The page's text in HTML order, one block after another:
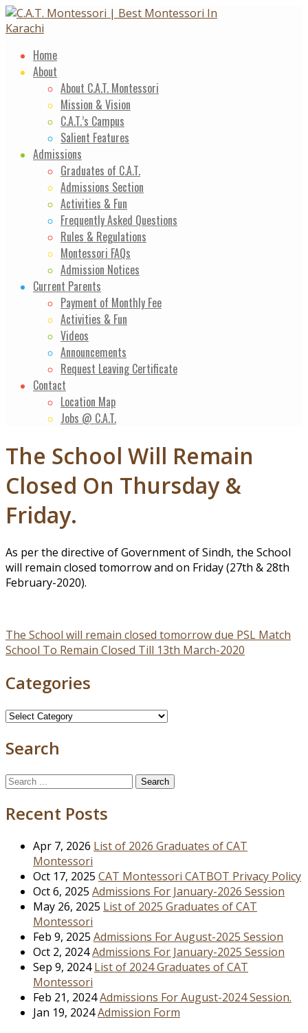
Skip
to
Home
About
About C.A.T. Montessori
Mission & Vision
C.A.T.’s Campus
Salient Features
Admissions
Graduates of C.A.T.
Admissions Section
Activities & Fun
Frequently Asked Questions
Rules & Regulations
Montessori FAQs
Admission Notices
Current Parents
Payment of Monthly Fee
Activities & Fun
Videos
Announcements
Request Leaving Certificate
Contact
Location Map
Jobs @ C.A.T.
The School Will Remain
Closed On Thursday &
Friday.
As per the directive of Government of Sindh, the School
will remain closed tomorrow and on Friday (27th & 28th
February-2020).
Post
navigation
The School will remain closed tomorrow due PSL Match
School To Remain Closed Till 13th March-2020
Categories
Categories
Search
Search
Recent Posts
Apr 7, 2026 List of 2026 Graduates of CAT
Montessori
Oct 17, 2025 CAT Montessori CATBOT Privacy Policy
Oct 6, 2025 Admissions For January-2026 Session
May 26, 2025 List of 2025 Graduates of CAT
Montessori
Feb 9, 2025 Admissions For August-2025 Session
Oct 2, 2024Admissions For January-2025 Session
Sep 9, 2024List of 2024 Graduates of CAT
Montessori
Feb 21, 2024Admissions For August-2024 Session.
Jan 19, 2024Admission Form